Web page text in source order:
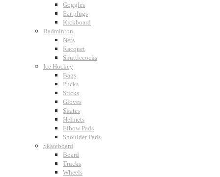
Goggles
Ear plugs
Kickboard
Badminton
Nets
Racquet
Shuttlecocks
Ice Hockey
Bags
Pucks
Sticks
Gloves
Skates
Helmets
Elbow Pads
Shoulder Pads
Skateboard
Board
Trucks
Wheels